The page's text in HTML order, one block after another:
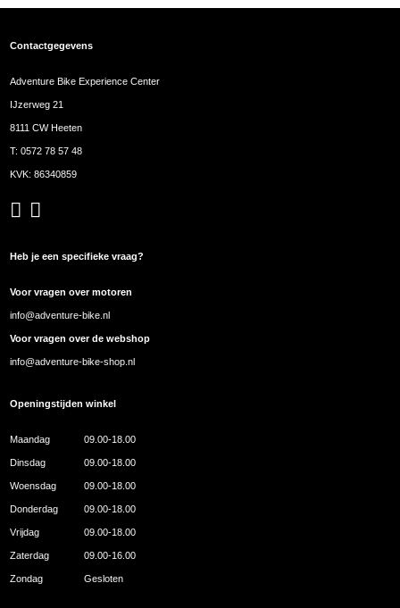
Contactgegevens
Adventure Bike Experience Center
IJzerweg 21
8111 CW Heeten
T:0572 78 57 48
KVK: 86340859
Heb je een specifieke vraag?
Voor vragen over motoren
info@adventure-bike.nl
Voor vragen over de webshop
info@adventure-bike-shop.nl
Openingstijden winkel
Maandag 09.00-18.00
Dinsdag 09.00-18.00
Woensdag 09.00-18.00
Donderdag 09.00-18.00
Vrijdag 09.00-18.00
Zaterdag 09.00-16.00
Zondag Gesloten